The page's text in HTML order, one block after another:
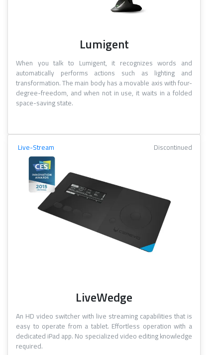
Lumigent
When you talk to Lumigent, it recognizes words and
automatically performs actions such as lighting and
transformation. The main body has a movable axis with four-
degree-freedom, and when not in use, it waits in a folded
space-saving state.
Live-Stream Discontinued
LiveWedge
An HD video switcher with live streaming capabilities that is
easy to operate from a tablet. Effortless operation with a
dedicated iPad app. No specialized video editing knowledge
required.